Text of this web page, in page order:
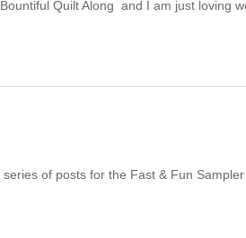
Quilt Along and I am just loving
of posts for the Fast & Fun